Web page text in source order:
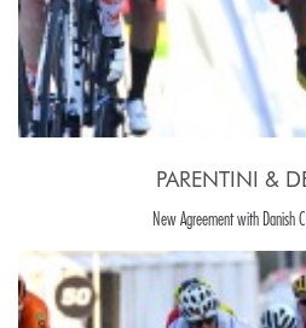
PARENTINI &
New Agreement with Danish